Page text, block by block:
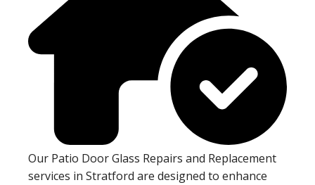
Our Patio Door Glass Repairs and Replacement
services in Stratford are designed to enhance